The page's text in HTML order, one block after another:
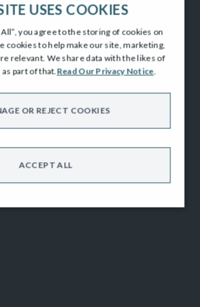
Code
USES COOKIES
you agree to the storing of cookies on
cookies to help make our site, marketing,
relevant. We share data with the likes of
part of that.Read Our Privacy Notice.
ACCEPT ALL
OR REJECT COOKIES